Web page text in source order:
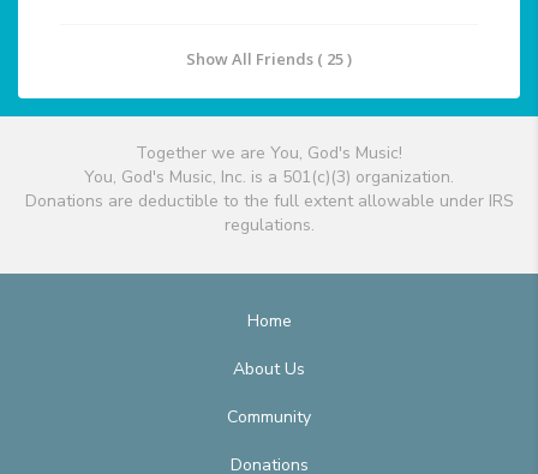
Show All Friends ( 25 )
Together we are You, God's Music!
You, God's Music, Inc. is a 501(c)(3) organization.
Donations are deductible to the full extent allowable under IRS
regulations.
Home
About Us
Community
Donations